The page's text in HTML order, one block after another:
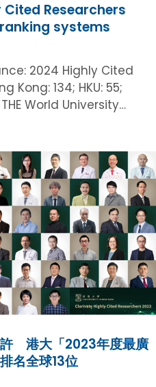
Researchers
systems
Cited
Kong: 134; HKU: 55;
World University
University Rankings -
Sciences and Medicine’.
HKUMed as ‘Highly
2024’ today (19
accolade further
commitment to
in medical and
Kong has proudly
as the 8th highest-
with 134
Among them, 55 are
accounts for
港大「2023年度最廣
名全球13位